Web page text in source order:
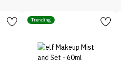
Trending